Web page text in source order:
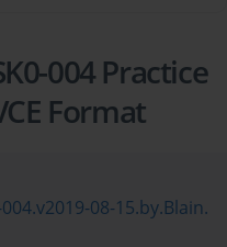
004 Practice
Format
08-15.by.Blain.